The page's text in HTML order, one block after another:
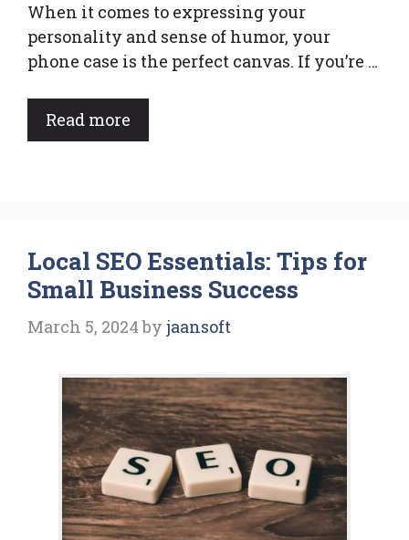
When it comes to expressing your
personality and sense of humor, your
phone case is the perfect canvas. If you’re …
Read more
Local SEO Essentials: Tips for
Small Business Success
March 5, 2024 by jaansoft